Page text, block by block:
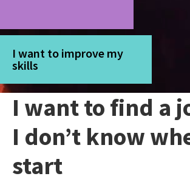
I want to improve my
skills
I want to find a
I don’t know
start